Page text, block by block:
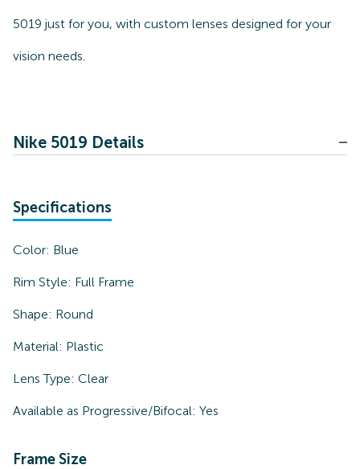
5019 just for you, with custom lenses designed for your
vision needs.
Nike 5019 Details
Specifications
Color: Blue
Rim Style: Full Frame
Shape: Round
Material: Plastic
Lens Type: Clear
Available as Progressive/Bifocal: Yes
Frame Size